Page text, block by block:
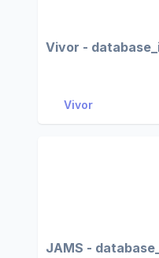
Vivor -
Vivor
JAMS -